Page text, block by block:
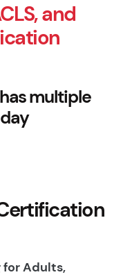
and
multiple
for Adults,